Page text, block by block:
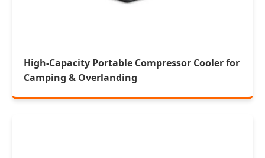
High-Capacity Portable Compressor Cooler for
Camping & Overlanding